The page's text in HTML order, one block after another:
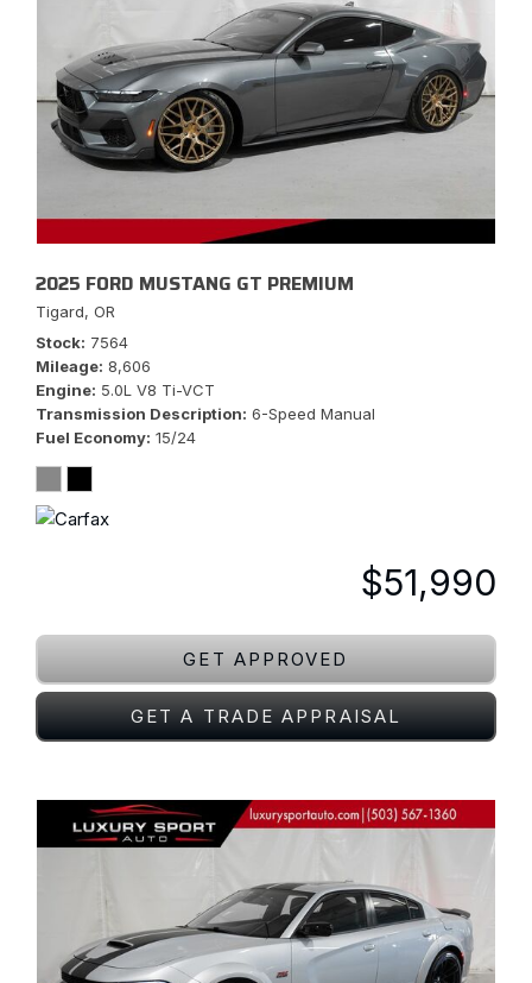
2025 FORD MUSTANG GT PREMIUM
Tigard, OR
Stock 7564
Mileage 8,606
Engine 5.0L V8 Ti-VCT
Transmission Description 6-Speed Manual
Fuel Economy 15/24
$51,990
GET APPROVED
GET A TRADE APPRAISAL